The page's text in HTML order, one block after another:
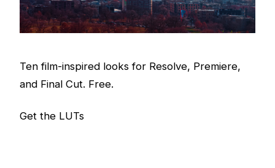
Ten film-inspired looks for Resolve, Premiere,
and Final Cut. Free.
Get the LUTs